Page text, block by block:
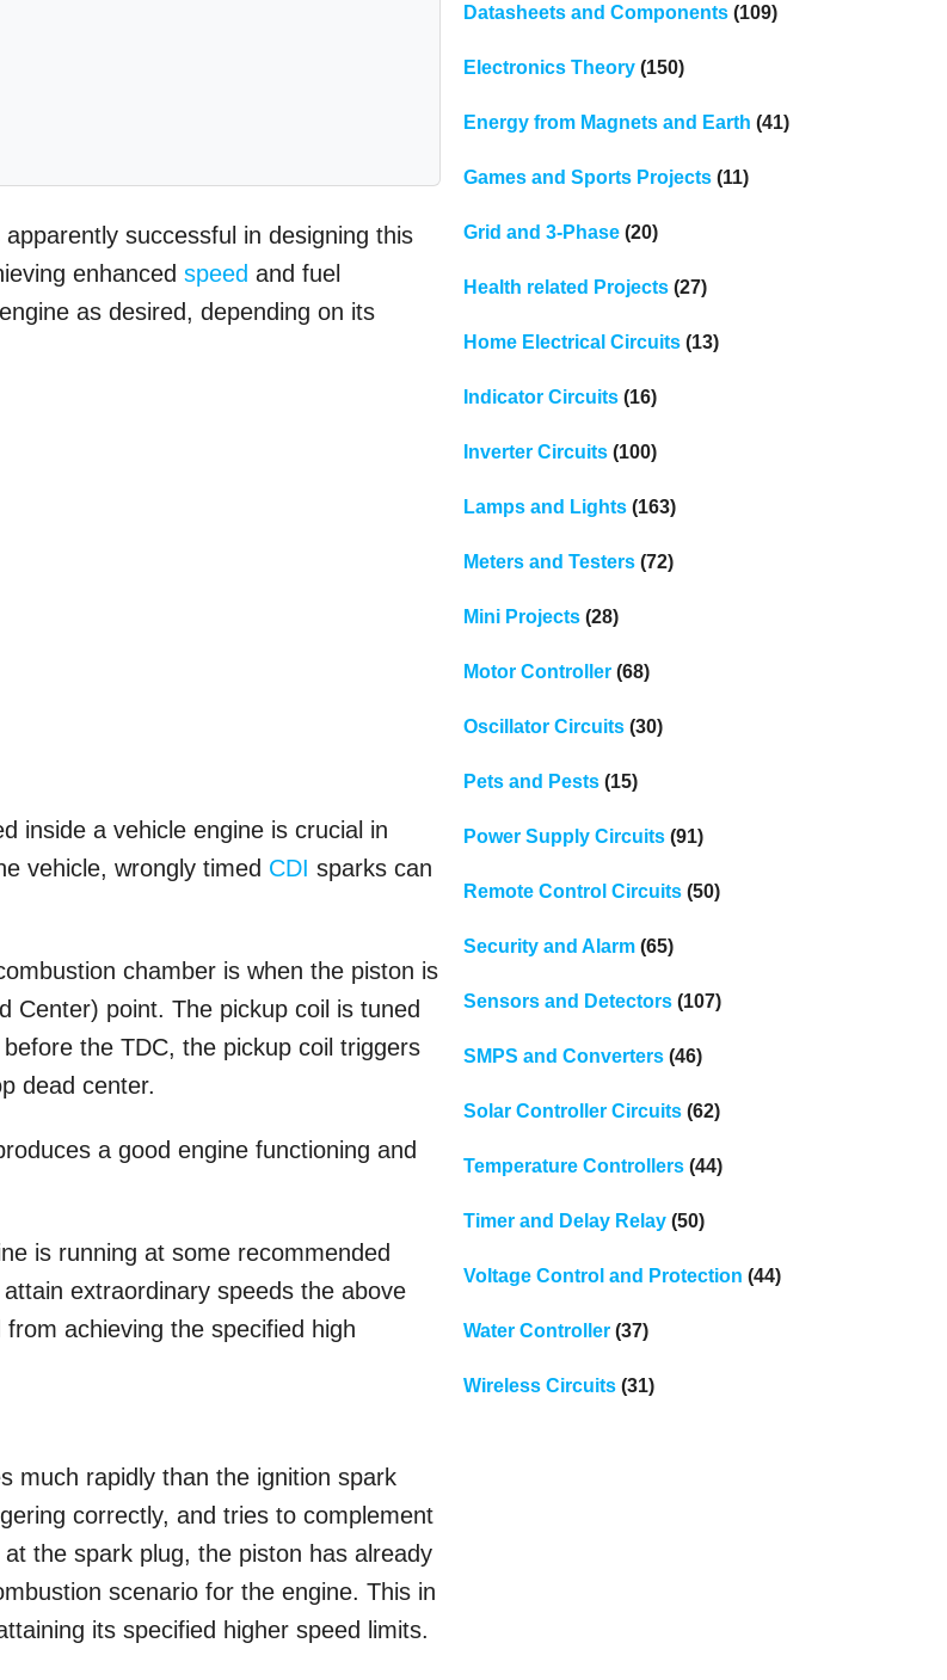
successful in designing this
enhancedspeed and fuel
as desired, depending on its
inside a vehicle engine is crucial in
vehicle, wrongly timed CDI sparks can
chamber is when the piston is
Center) point. The pickup coil is tuned
the TDC, the pickup coil triggers
dead center.
a good engine functioning and
is running at some recommended
extraordinary speeds the above
achieving the specified high
much rapidly than the ignition spark
correctly, and tries to complement
the spark plug, the piston has already
scenario for the engine. This in
its specified higher speed limits.
Datasheets and Components(109)
Electronics Theory(150)
Energy from Magnets and Earth (41)
Games and Sports Projects(11)
Grid and 3-Phase(20)
Health related Projects(27)
Home Electrical Circuits(13)
Indicator Circuits(16)
Inverter Circuits(100)
Lamps and Lights(163)
Meters and Testers(72)
Mini Projects(28)
Motor Controller(68)
Oscillator Circuits(30)
Pets and Pests(15)
Power Supply Circuits(91)
Remote Control Circuits(50)
Security and Alarm(65)
Sensors and Detectors(107)
SMPS and Converters(46)
Solar Controller Circuits(62)
Temperature Controllers(44)
Timer and Delay Relay(50)
Voltage Control and Protection (44)
Water Controller(37)
Wireless Circuits(31)